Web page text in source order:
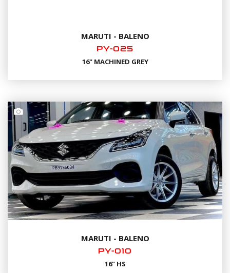
MARUTI - BALENO
PY-025
16" MACHINED GREY
MARUTI - BALENO
PY-010
16" HS